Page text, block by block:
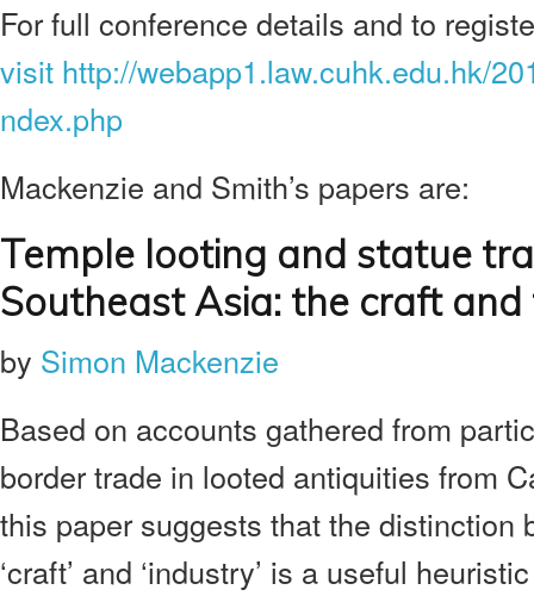
For full conference details and to
visit http://webapp1.law.cuhk.edu.hk/
ndex.php
Mackenzie and Smith’s papers are:
Temple looting and statue
Southeast Asia: the craft
by Simon Mackenzie
Based on accounts gathered from
border trade in looted antiquities from
this paper suggests that the distinction
‘craft’ and ‘industry’ is a useful